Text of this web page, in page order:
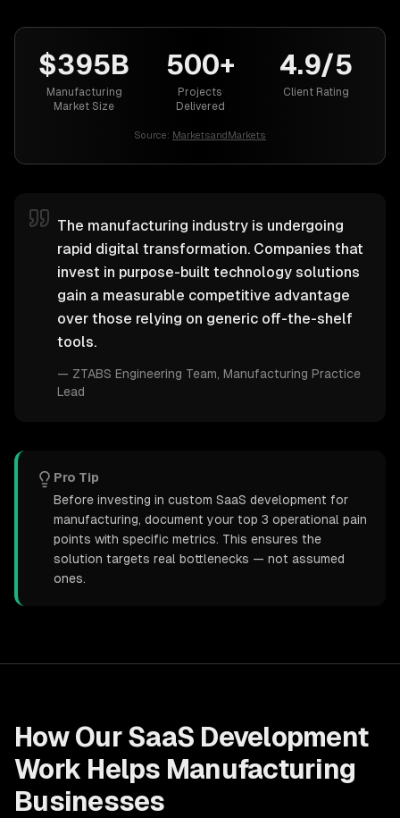
$395B
Manufacturing
Market Size
500+
Projects
Delivered
4.9/5
Client Rating
Source: MarketsandMarkets
The manufacturing industry is undergoing
rapid digital transformation. Companies that
invest in purpose-built technology solutions
gain a measurable competitive advantage
over those relying on generic off-the-shelf
tools.
— ZTABS Engineering Team , Manufacturing Practice
Lead
Pro Tip
Before investing in custom SaaS development for
manufacturing, document your top 3 operational pain
points with specific metrics. This ensures the
solution targets real bottlenecks — not assumed
ones.
How Our SaaS Development
Work Helps Manufacturing
Businesses